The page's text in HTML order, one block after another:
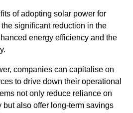
of adopting solar power for
significant reduction in the
energy efficiency and the
companies can capitalise on
to drive down their operational
not only reduce reliance on
also offer long-term savings